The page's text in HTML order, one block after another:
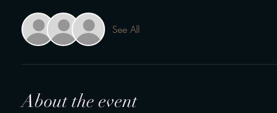
See All
About the event